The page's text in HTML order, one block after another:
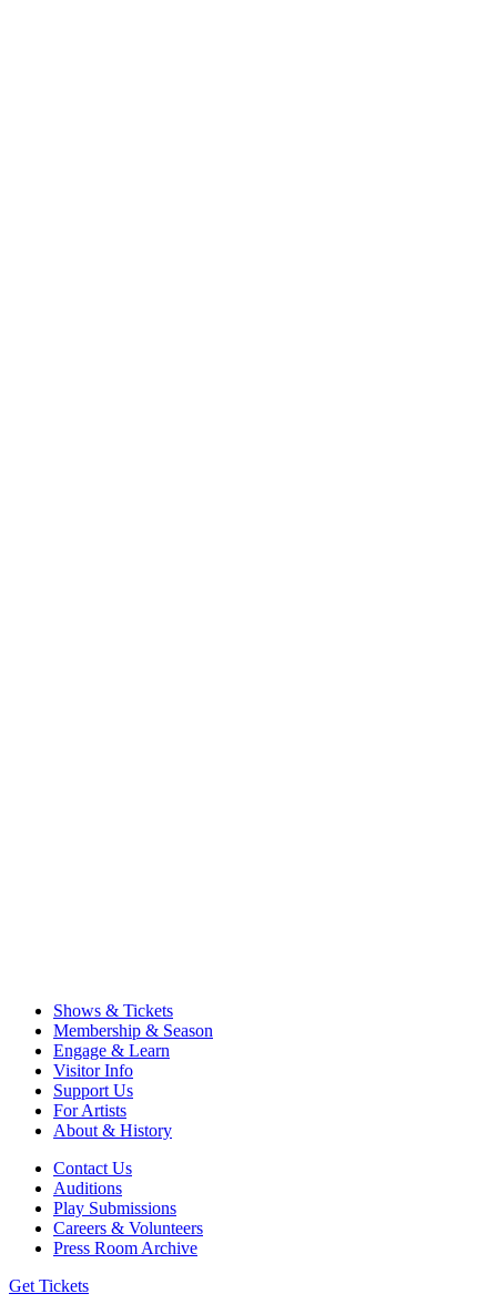
Shows & Tickets
Membership & Season
Engage & Learn
Visitor Info
Support Us
For Artists
About & History
Contact Us
Auditions
Play Submissions
Careers & Volunteers
Press Room Archive
Get Tickets